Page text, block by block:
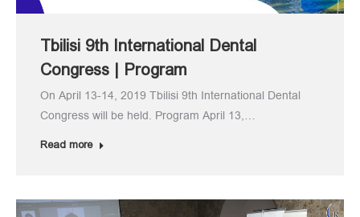
Tbilisi 9th International Dental
Congress | Program
On April 13-14, 2019 Tbilisi 9th International Dental
Congress will be held. Program April 13,…
Read more